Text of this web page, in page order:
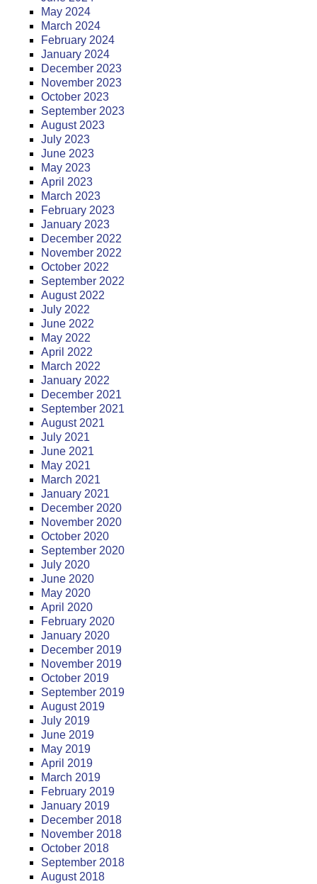
May 2024
March 2024
February 2024
January 2024
December 2023
November 2023
October 2023
September 2023
August 2023
July 2023
June 2023
May 2023
April 2023
March 2023
February 2023
January 2023
December 2022
November 2022
October 2022
September 2022
August 2022
July 2022
June 2022
May 2022
April 2022
March 2022
January 2022
December 2021
September 2021
August 2021
July 2021
June 2021
May 2021
March 2021
January 2021
December 2020
November 2020
October 2020
September 2020
July 2020
June 2020
May 2020
April 2020
February 2020
January 2020
December 2019
November 2019
October 2019
September 2019
August 2019
July 2019
June 2019
May 2019
April 2019
March 2019
February 2019
January 2019
December 2018
November 2018
October 2018
September 2018
August 2018